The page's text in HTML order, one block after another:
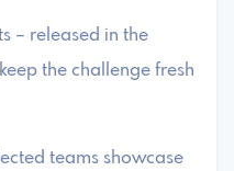
– released in the
the challenge fresh
teams showcase